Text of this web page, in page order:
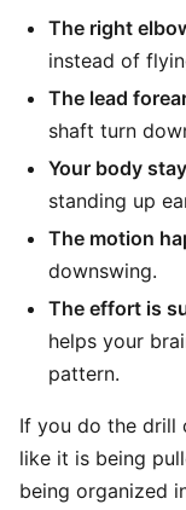
The right
instead of
The lead
shaft turn
Your body
standing up
The motion
downswing.
The effort is
helps your
pattern.
If you do the drill
like it is being
being organized